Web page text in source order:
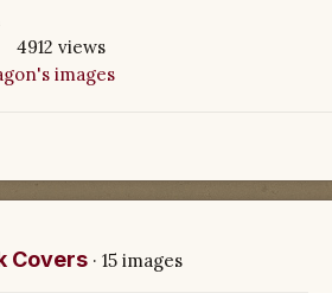
4912 views
images
Covers · 15 images